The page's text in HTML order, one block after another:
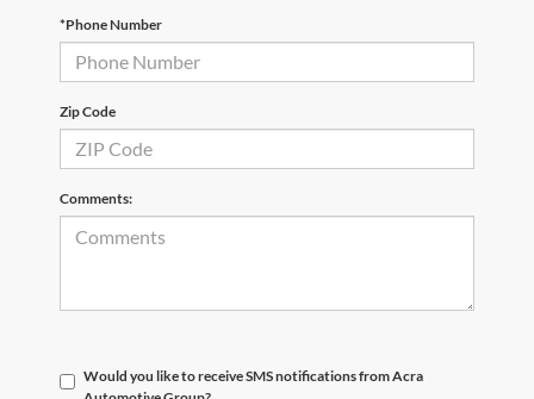
*Phone Number
Zip Code
Comments:
Would you like to receive SMS notifications from Acra